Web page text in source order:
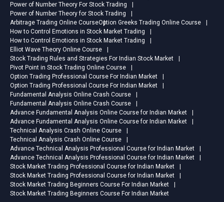
Power of Number Theory For Stock Trading
Power of Number Theory for Stock Trading
Arbitrage Trading Online CourseOption Greeks Trading Online Course
How to Control Emotions in Stock Market Trading
How to Control Emotions in Stock Market Trading
Elliot Wave Theory Online Course
Stock Trading Rules and Strategies For Indian Stock Market
Pivot Point in Stock Trading Online Course
Option Trading Professional Course For Indian Market
Option Trading Professional Course For Indian Market
Fundamental Analysis Online Crash Course
Fundamental Analysis Online Crash Course
Advance Fundamental Analysis Online Course for Indian Market
Advance Fundamental Analysis Online Course for Indian Market
Technical Analysis Crash Online Course
Technical Analysis Crash Online Course
Advance Technical Analysis Professional Course for Indian Market
Advance Technical Analysis Professional Course for Indian Market
Stock Market Trading Professional Course for Indian Market
Stock Market Trading Professional Course for Indian Market
Stock Market Trading Beginners Course For Indian Market
Stock Market Trading Beginners Course For Indian Market